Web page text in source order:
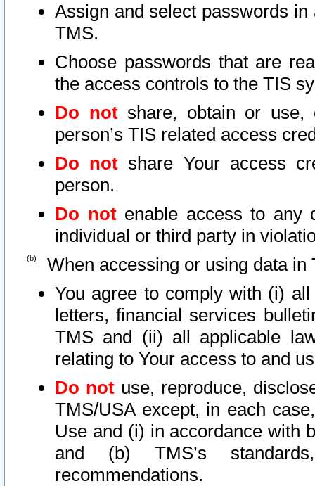
Assign and select passwords
TMS.
Choose passwords that are
the access controls to the TIS
Do notshare, obtain or use,
person’s TIS related access
Do not share Your access
person.
Do notenable access to any
individual or third party in
When accessing or using data in
You agree to comply with (i)
letters, financial services
TMS and (ii) all applicable
relating to Your access to and
Do not use, reproduce,
TMS/USA except, in each
Use and (i) in accordance with
and (b) TMS’s
recommendations.